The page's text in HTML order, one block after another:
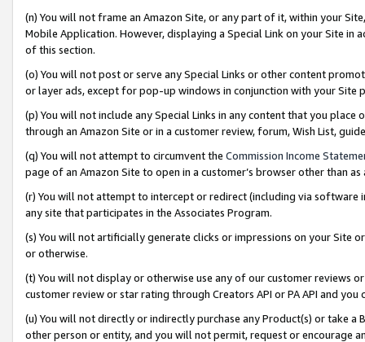
(n) You will not frame an Amazon Site, or any part of it, within your
Mobile Application. However, displaying a Special Link on your Site
of this section.
(o) You will not post or serve any Special Links or other content
or layer ads, except for pop-up windows in conjunction with your
(p) You will not include any Special Links in any content that you
through an Amazon Site or in a customer review, forum, Wish List,
(q) You will not attempt to circumvent the Commission Income
page of an Amazon Site to open in a customer’s browser other than
(r) You will not attempt to intercept or redirect (including via software
any site that participates in the Associates Program.
(s) You will not artificially generate clicks or impressions on your Site
or otherwise.
(t) You will not display or otherwise use any of our customer reviews
customer review or star rating through Creators API or PA API and
(u) You will not directly or indirectly purchase any Product(s) or take
other person or entity, and you will not permit, request or encourage